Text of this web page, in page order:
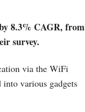
8.3% CAGR, from
survey.
via the WiFi
various gadgets